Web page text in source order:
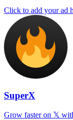
Click to add your ad
SuperX
Grow faster on 𝕏